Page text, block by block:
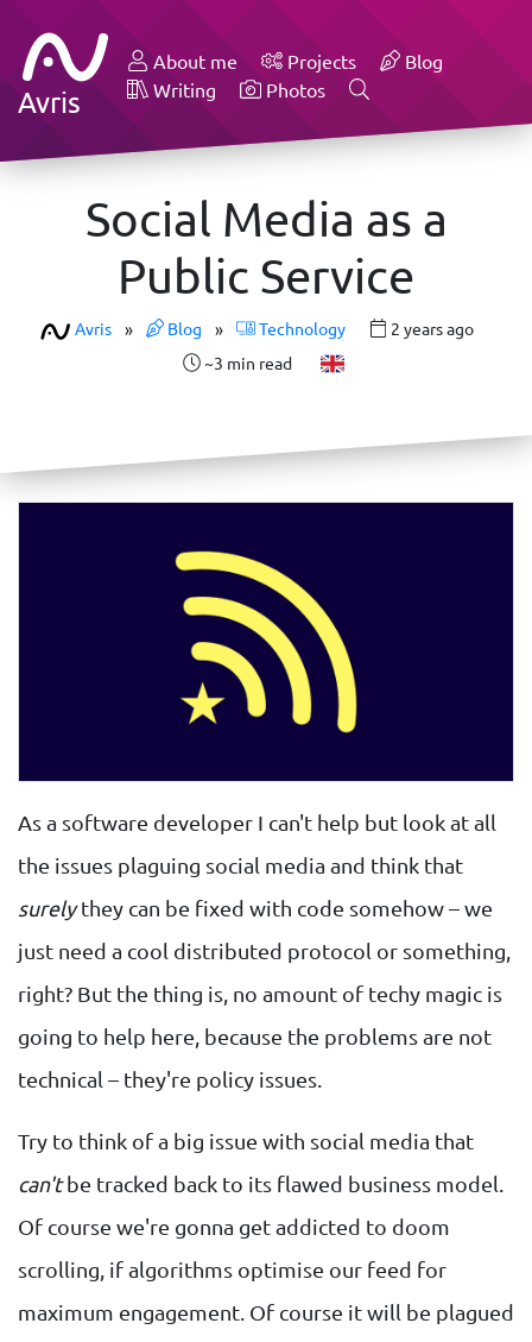
Avris
About me Projects
Blog
Writing
Photos
Social Media as a
Public Service
Avris » Blog » Technology
2 years ago
~3 min read
As a software developer I can't help but look at all
the issues plaguing social media and think that
surelythey can be fixed with code somehow – we
just need a cool distributed protocol or something,
right? But the thing is, no amount of techy magic is
going to help here, because the problems are not
technical – they're policy issues.
Try to think of a big issue with social media that
can'tbe tracked back to its flawed business model.
Of course we're gonna get addicted to doom
scrolling, if algorithms optimise our feed for
maximum engagement. Of course it will be plagued